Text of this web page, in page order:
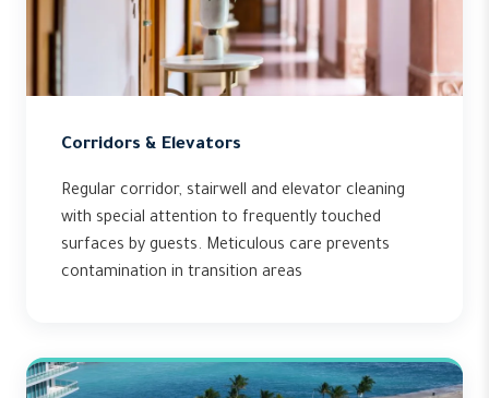
Corridors & Elevators
Regular corridor, stairwell and elevator cleaning
with special attention to frequently touched
surfaces by guests. Meticulous care prevents
contamination in transition areas